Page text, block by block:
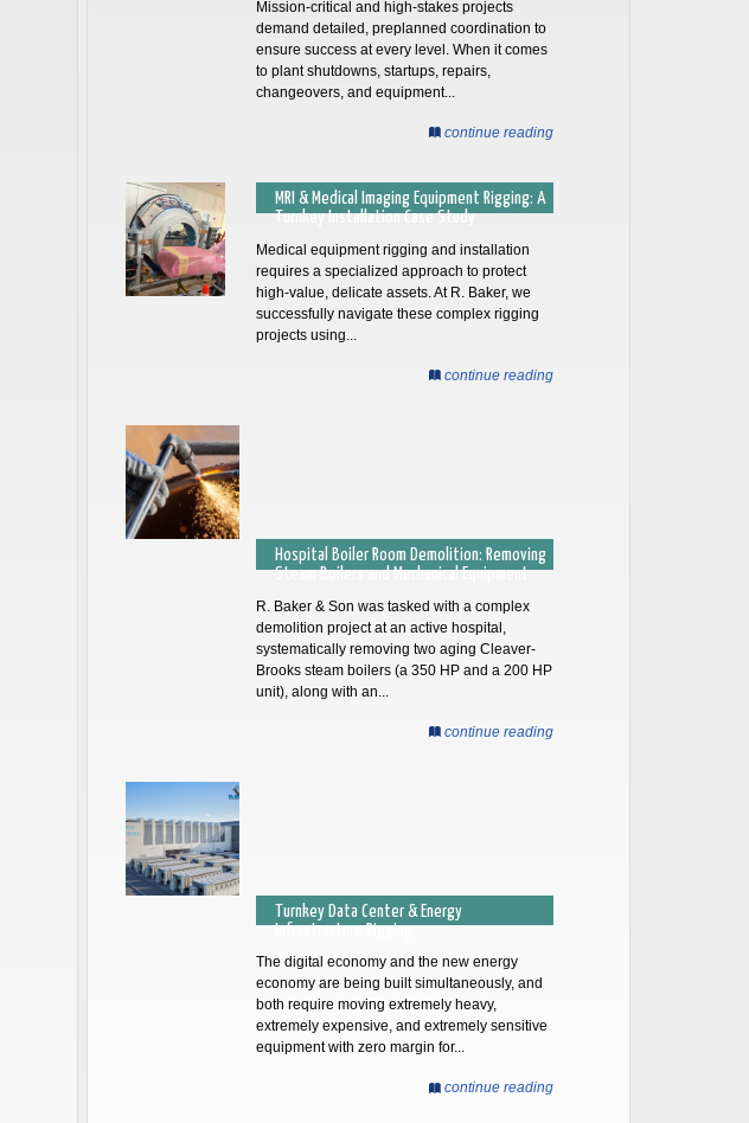
Mission-critical and high-stakes projects
demand detailed, preplanned coordination to
ensure success at every level. When it comes
to plant shutdowns, startups, repairs,
changeovers, and equipment...
continue reading
MRI & Medical Imaging Equipment Rigging: A
Turnkey Installation Case Study
Medical equipment rigging and installation
requires a specialized approach to protect
high-value, delicate assets. At R. Baker, we
successfully navigate these complex rigging
projects using...
continue reading
Hospital Boiler Room Demolition: Removing
Steam Boilers and Mechanical Equipment
R. Baker & Son was tasked with a complex
demolition project at an active hospital,
systematically removing two aging Cleaver-
Brooks steam boilers (a 350 HP and a 200 HP
unit), along with an...
continue reading
Turnkey Data Center & Energy
Infrastructure Rigging
The digital economy and the new energy
economy are being built simultaneously, and
both require moving extremely heavy,
extremely expensive, and extremely sensitive
equipment with zero margin for...
continue reading